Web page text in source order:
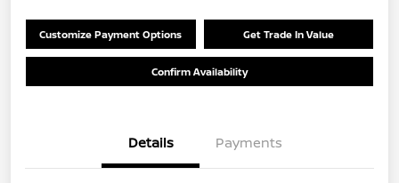
Customize Payment Options Get Trade In Value
Confirm Availability
Details Payments